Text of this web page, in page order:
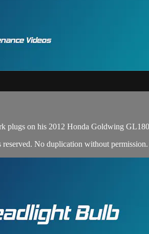
plugs on his 2012 Honda Goldwing
No duplication without